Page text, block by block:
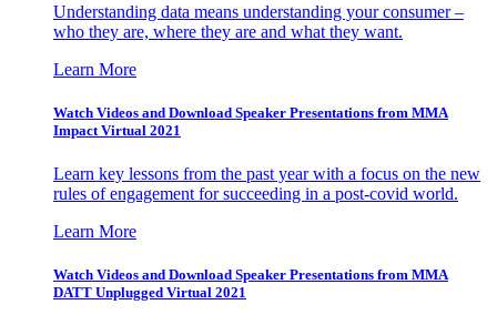
Understanding data means understanding your consumer –
who they are, where they are and what they want.
Learn More
Watch Videos and Download Speaker Presentations from MMA
Impact Virtual 2021
Learn key lessons from the past year with a focus on the new
rules of engagement for succeeding in a post-covid world.
Learn More
Watch Videos and Download Speaker Presentations from MMA
DATT Unplugged Virtual 2021